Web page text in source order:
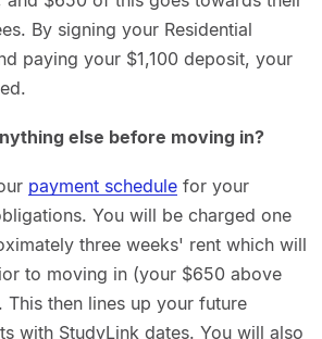
By signing your Residential
paying your $1,100 deposit, your
else before moving in?
payment schedulefor your
You will be charged one
three weeks' rent which will
to moving in (your $650 above
then lines up your future
with StudyLink dates. You will also